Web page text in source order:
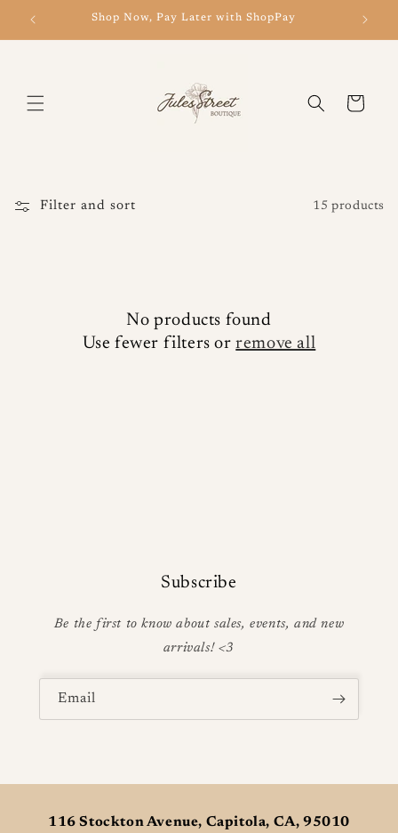
content
Shop Now, Pay Later with ShopPay
Cart
Filter and sort 15 products
No products found
Use fewer filters orremove all
Subscribe
Be the first to know about sales, events, and new
arrivals! <3
Email
116 Stockton Avenue, Capitola, CA, 95010